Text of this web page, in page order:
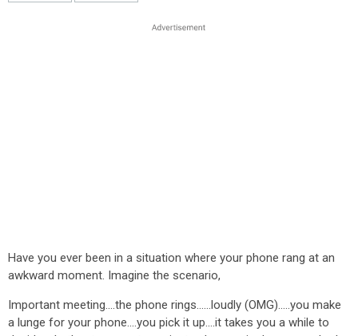
Have you ever been in a situation where your phone rang at an
awkward moment. Imagine the scenario,
Important meeting....the phone rings......loudly (OMG).....you make
a lunge for your phone....you pick it up....it takes you a while to